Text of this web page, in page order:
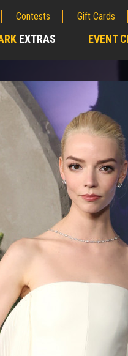
Contests Gift Cards
EXTRAS EVENT